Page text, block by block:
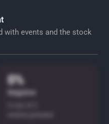
with events and the stock
0%
Negative